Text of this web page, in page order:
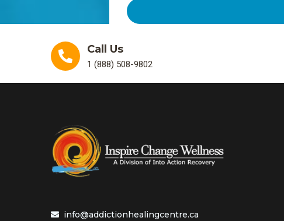
Call Us
1 (888) 508-9802
info@addictionhealingcentre.ca